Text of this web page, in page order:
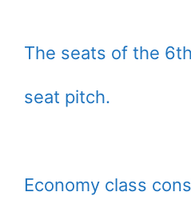
The seats of the
seat pitch.
Economy class